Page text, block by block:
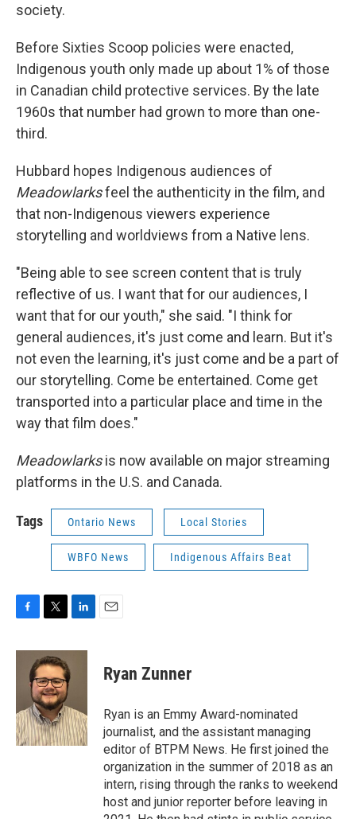
society.
Before Sixties Scoop policies were enacted,
Indigenous youth only made up about 1% of those
in Canadian child protective services. By the late
1960s that number had grown to more than one-
third.
Hubbard hopes Indigenous audiences of
Meadowlarksfeel the authenticity in the film, and
that non-Indigenous viewers experience
storytelling and worldviews from a Native lens.
"Being able to see screen content that is truly
reflective of us. I want that for our audiences, I
want that for our youth," she said. "I think for
general audiences, it's just come and learn. But it's
not even the learning, it's just come and be a part of
our storytelling. Come be entertained. Come get
transported into a particular place and time in the
way that film does."
Meadowlarksis now available on major streaming
platforms in the U.S. and Canada.
Tags Ontario News Local Stories
WBFO News Indigenous Affairs Beat
c
o
k
i
t
t
e
r
n
I
n
Ryan Zunner
Ryan is an Emmy Award-nominated
journalist, and the assistant managing
editor of BTPM News. He first joined the
organization in the summer of 2018 as an
intern, rising through the ranks to weekend
host and junior reporter before leaving in